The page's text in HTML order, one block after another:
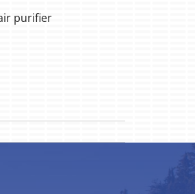
purifier